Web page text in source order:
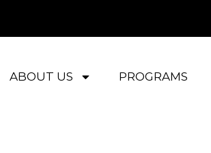
ABOUT US PROGRAMS